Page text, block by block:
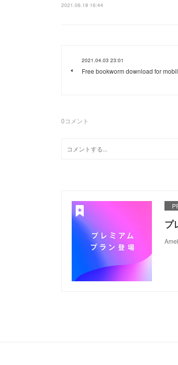
2021.06.18 16:44
2021.04.03 23:01
Free bookworm download for
0コメント
プ